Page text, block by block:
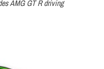
AMG GT R driving